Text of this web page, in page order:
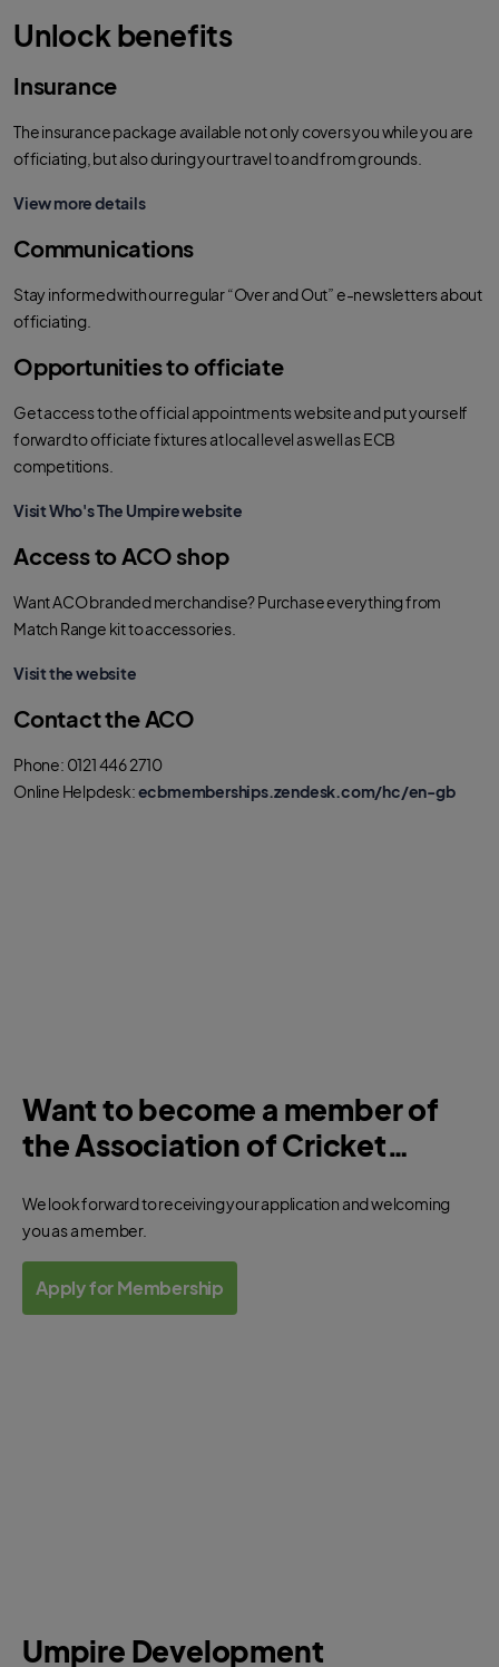
Unlock benefits
Insurance
The insurance package available not only covers you while you are
officiating, but also during your travel to and from grounds.
View more details
Communications
Stay informed with our regular “Over and Out” e-newsletters about
officiating.
Opportunities to officiate
Get access to the official appointments website and put yourself
forward to officiate fixtures at local level as well as ECB
competitions.
Visit Who's The Umpire website
Access to ACO shop
Want ACO branded merchandise? Purchase everything from
Match Range kit to accessories.
Visit the website
Contact the ACO
Phone: 0121 446 2710
Online Helpdesk:ecbmemberships.zendesk.com/hc/en-gb
Want to become a member of
the Association of Cricket
We look forward to receiving your application and welcoming
you as a member.
Apply for Membership
Umpire Development